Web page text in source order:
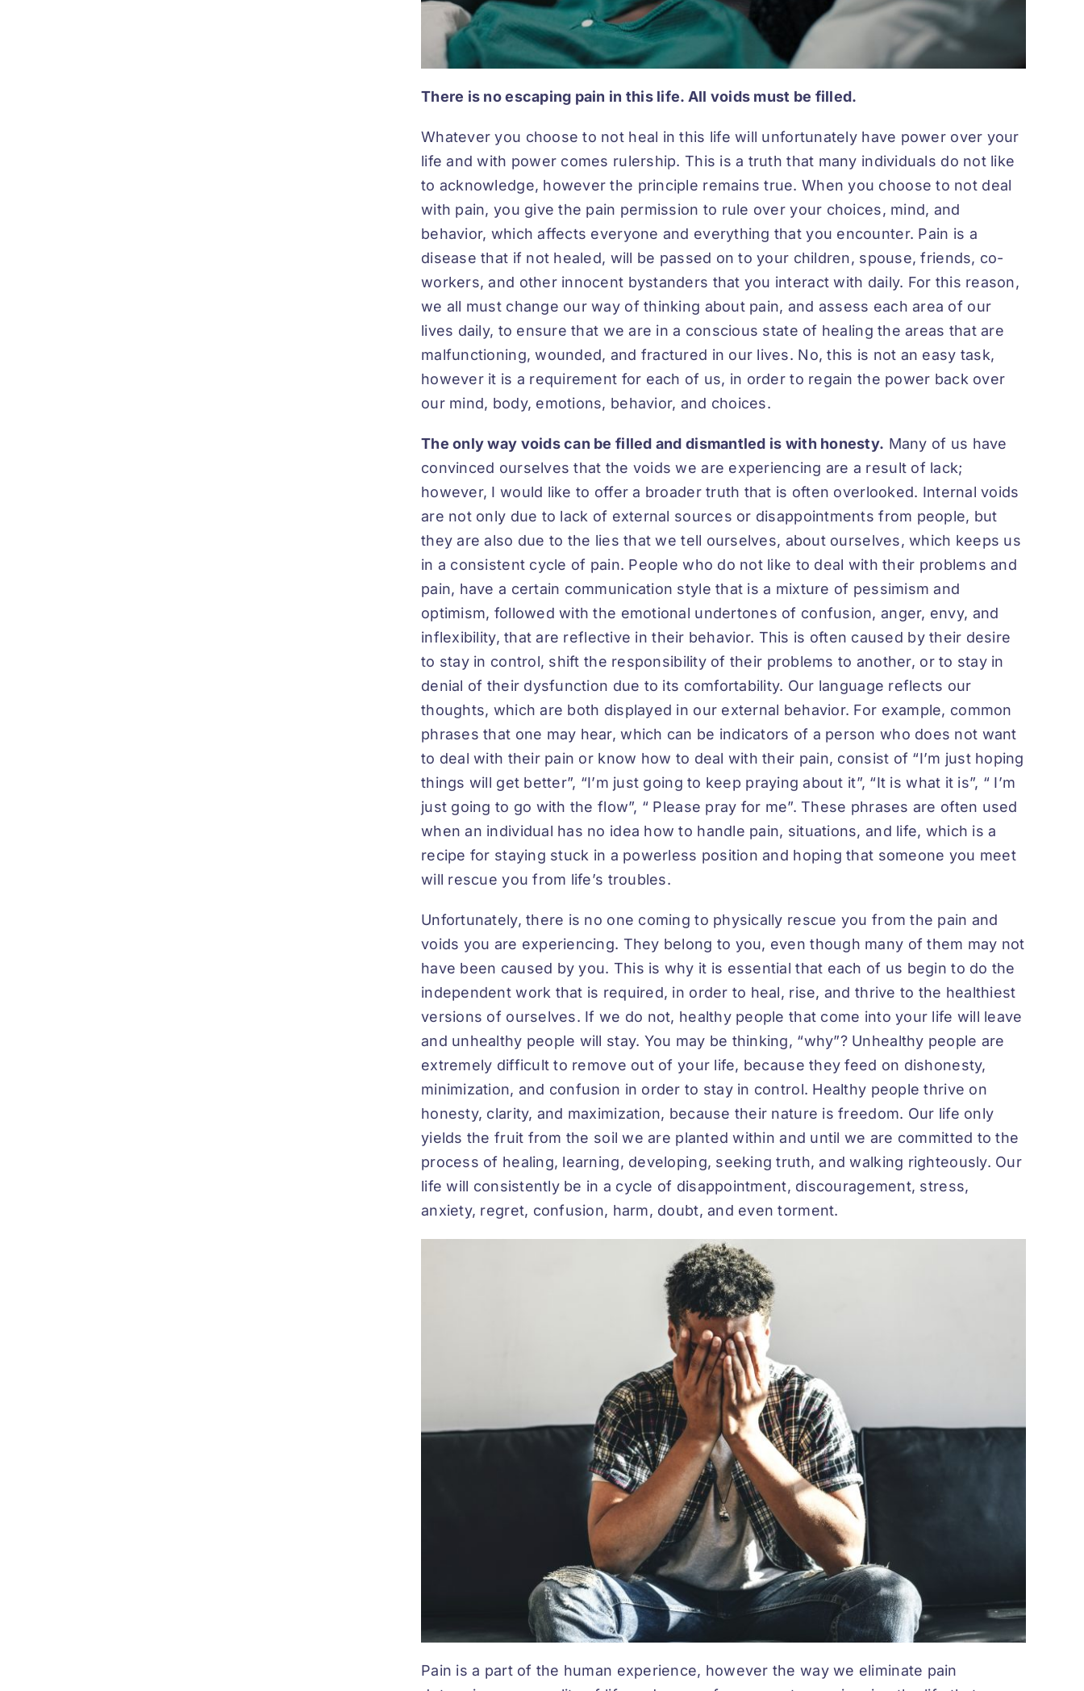
There is no escaping pain in this life. All voids must be filled.
Whatever you choose to not heal in this life will unfortunately have power over your
life and with power comes rulership. This is a truth that many individuals do not like
to acknowledge, however the principle remains true. When you choose to not deal
with pain, you give the pain permission to rule over your choices, mind, and
behavior, which affects everyone and everything that you encounter. Pain is a
disease that if not healed, will be passed on to your children, spouse, friends, co-
workers, and other innocent bystanders that you interact with daily. For this reason,
we all must change our way of thinking about pain, and assess each area of our
lives daily, to ensure that we are in a conscious state of healing the areas that are
malfunctioning, wounded, and fractured in our lives. No, this is not an easy task,
however it is a requirement for each of us, in order to regain the power back over
our mind, body, emotions, behavior, and choices.
The only way voids can be filled and dismantled is with honesty. Many of us have
convinced ourselves that the voids we are experiencing are a result of lack;
however, I would like to offer a broader truth that is often overlooked. Internal voids
are not only due to lack of external sources or disappointments from people, but
they are also due to the lies that we tell ourselves, about ourselves, which keeps us
in a consistent cycle of pain. People who do not like to deal with their problems and
pain, have a certain communication style that is a mixture of pessimism and
optimism, followed with the emotional undertones of confusion, anger, envy, and
inflexibility, that are reflective in their behavior. This is often caused by their desire
to stay in control, shift the responsibility of their problems to another, or to stay in
denial of their dysfunction due to its comfortability. Our language reflects our
thoughts, which are both displayed in our external behavior. For example, common
phrases that one may hear, which can be indicators of a person who does not want
to deal with their pain or know how to deal with their pain, consist of “I’m just hoping
things will get better”, “I’m just going to keep praying about it”, “It is what it is”, “ I’m
just going to go with the flow”, “ Please pray for me”. These phrases are often used
when an individual has no idea how to handle pain, situations, and life, which is a
recipe for staying stuck in a powerless position and hoping that someone you meet
will rescue you from life’s troubles.
Unfortunately, there is no one coming to physically rescue you from the pain and
voids you are experiencing. They belong to you, even though many of them may not
have been caused by you. This is why it is essential that each of us begin to do the
independent work that is required, in order to heal, rise, and thrive to the healthiest
versions of ourselves. If we do not, healthy people that come into your life will leave
and unhealthy people will stay. You may be thinking, “why”? Unhealthy people are
extremely difficult to remove out of your life, because they feed on dishonesty,
minimization, and confusion in order to stay in control. Healthy people thrive on
honesty, clarity, and maximization, because their nature is freedom. Our life only
yields the fruit from the soil we are planted within and until we are committed to the
process of healing, learning, developing, seeking truth, and walking righteously. Our
life will consistently be in a cycle of disappointment, discouragement, stress,
anxiety, regret, confusion, harm, doubt, and even torment.
Pain is a part of the human experience, however the way we eliminate pain